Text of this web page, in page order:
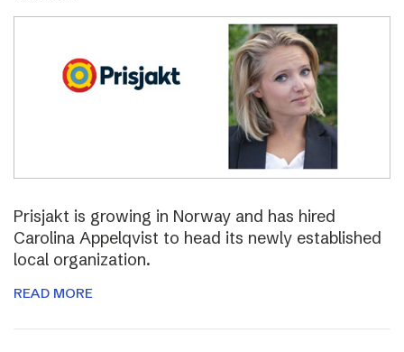
Prisjakt is growing in Norway and has hired
Carolina Appelqvist to head its newly established
local organization.
READ MORE